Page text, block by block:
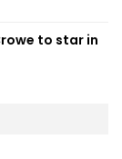
to star in